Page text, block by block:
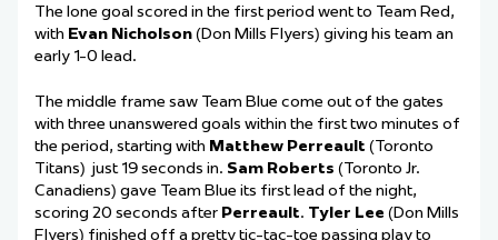
The lone goal scored in the first period went to Team Red,
with Evan Nicholson(Don Mills Flyers) giving his team an
early 1-0 lead.
The middle frame saw Team Blue come outof the gates
with three unanswered goals within the first two minutes of
the period, starting with Matthew Perreault (Toronto
Titans) just19 seconds in. Sam Roberts (Toronto Jr.
Canadiens) gave Team Blue its first lead of the night,
scoring 20 seconds after Perreault. Tyler Lee (Don Mills
Flyers) finished off a pretty tic-tac-toe passing play to